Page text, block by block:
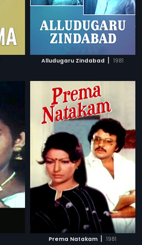
Alludugaru Zindabad | 1981
Prema Natakam | 1981